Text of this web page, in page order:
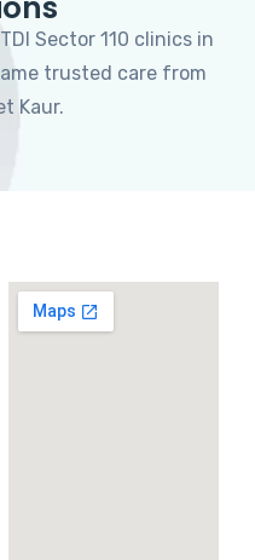
Sector 110 clinics in
trusted care from
Kaur.